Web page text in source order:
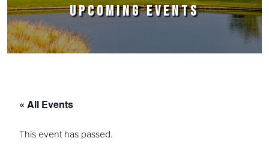
UPCOMING EVENTS
« All Events
This event has passed.